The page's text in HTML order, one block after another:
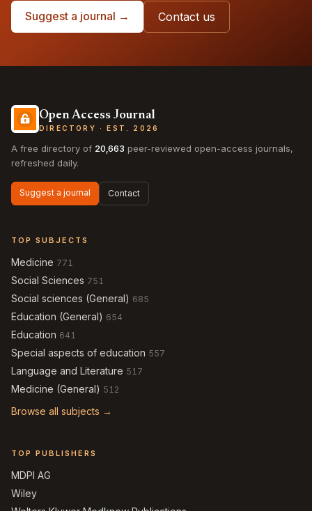
Suggest a journal → Contact us
Open Access Journal
DIRECTORY · EST. 2026
A free directory of 20,663 peer-reviewed open-access journals,
refreshed daily.
Suggest a journal Contact
TOP SUBJECTS
Medicine 771
Social Sciences 751
Social sciences (General) 685
Education (General) 654
Education 641
Special aspects of education 557
Language and Literature 517
Medicine (General) 512
Browse all subjects →
TOP PUBLISHERS
MDPI AG
Wiley